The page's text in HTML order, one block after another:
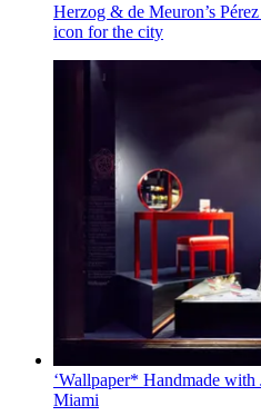
Herzog & de Meuron’s
icon for the city
‘Wallpaper* Handmade
Miami